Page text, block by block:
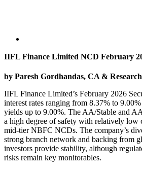
IIFL Finance Limited NCD February
by Paresh Gordhandas, CA &
IIFL Finance Limited’s February 2026
interest rates ranging from 8.37% to
yields up to 9.00%. The AA/Stable and
a high degree of safety with relatively low
mid-tier NBFC NCDs. The company’s
strong branch network and backing from
investors provide stability, although
risks remain key monitorables.